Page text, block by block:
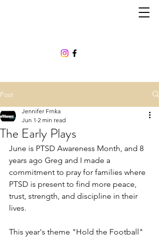
Post
The Early Plays
Jennifer Frnka
Jun 1 2 min read
June is PTSD Awareness Month, and 8
years ago Greg and I made a
commitment to pray for families where
PTSD is present to find more peace,
trust, strength, and discipline in their
lives.
This year's theme "Hold the Football"